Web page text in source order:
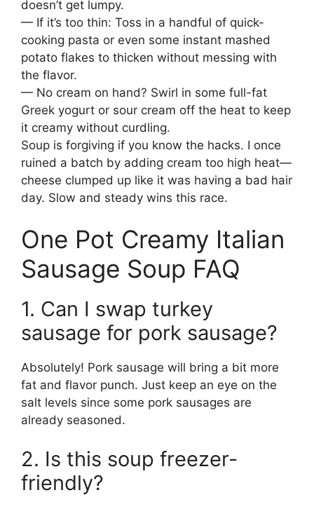
doesn’t get lumpy.
— If it’s too thin: Toss in a handful of quick-
cooking pasta or even some instant mashed
potato flakes to thicken without messing with
the flavor.
— No cream on hand? Swirl in some full-fat
Greek yogurt or sour cream off the heat to keep
it creamy without curdling.
Soup is forgiving if you know the hacks. I once
ruined a batch by adding cream too high heat—
cheese clumped up like it was having a bad hair
day. Slow and steady wins this race.
One Pot Creamy Italian
Sausage Soup FAQ
1. Can I swap turkey
sausage for pork sausage?
Absolutely! Pork sausage will bring a bit more
fat and flavor punch. Just keep an eye on the
salt levels since some pork sausages are
already seasoned.
2. Is this soup freezer-
friendly?